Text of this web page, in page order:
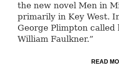
the new novel Men in
primarily in Key West.
George Plimpton called
William Faulkner.”
READ